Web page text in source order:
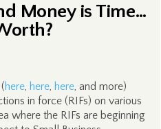
Money is Time…
here, here, here, and more)
in force (RIFs) on various
where the RIFs are beginning